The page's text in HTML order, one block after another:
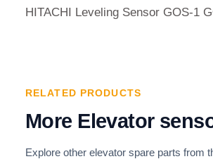
HITACHI Leveling Sensor GOS-1
RELATED PRODUCTS
More Elevator
Explore other elevator spare parts from